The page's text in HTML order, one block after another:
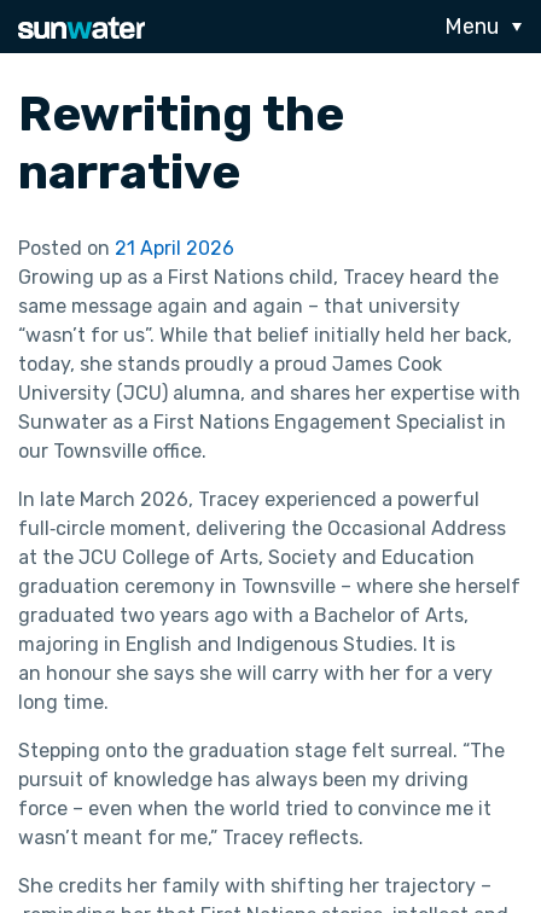
Menu
Rewriting the
narrative
Posted on 21 April 2026
Growing up as a First Nations child, Tracey heard the
same message again and again – that university
“wasn’t for us”. While that belief initially held her back,
today, she stands proudly a proud James Cook
University (JCU) alumna, and shares her expertise with
Sunwater as a First Nations Engagement Specialist in
our Townsville office.
In late March 2026, Tracey experienced a powerful
full‑circle moment, delivering the Occasional Address
at the JCU College of Arts, Society and Education
graduation ceremony in Townsville – where she herself
graduated two years ago with a Bachelor of Arts,
majoring in English and Indigenous Studies. It is
an honour she says she will carry with her for a very
long time.
Stepping onto the graduation stage felt surreal. “The
pursuit of knowledge has always been my driving
force – even when the world tried to convince me it
wasn’t meant for me,” Tracey reflects.
She credits her family with shifting her trajectory –